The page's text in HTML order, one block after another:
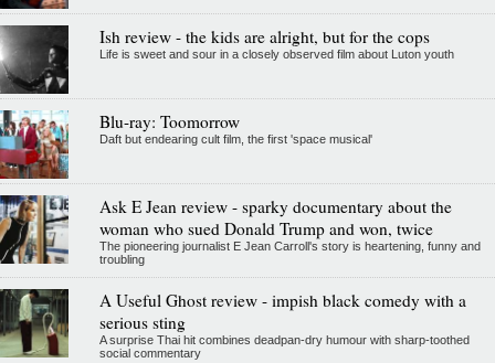
Ish review - the kids are alright, but for the cops
Life is sweet and sour in a closely observed film about Luton youth
Blu-ray: Toomorrow
Daft but endearing cult film, the first 'space musical'
Ask E Jean review - sparky documentary about the
woman who sued Donald Trump and won, twice
The pioneering journalist E Jean Carroll's story is heartening, funny and
troubling
A Useful Ghost review - impish black comedy with a
serious sting
A surprise Thai hit combines deadpan-dry humour with sharp-toothed
social commentary